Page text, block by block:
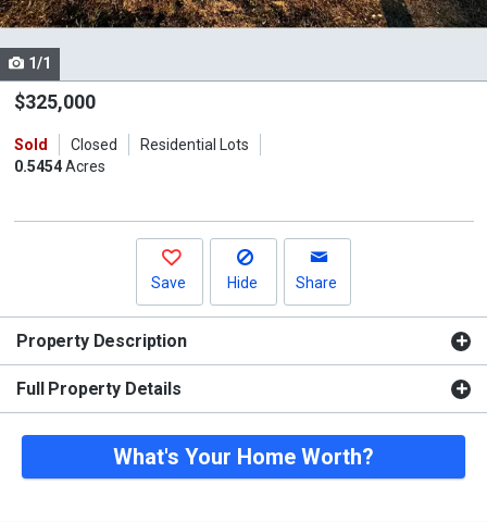
listing
Use
the
and
next
1/1
$325,000
Sold Closed
Residential Lots
0.5454Acres
Save Hide Share
Property Description
Full Property Details
What's Your Home Worth?